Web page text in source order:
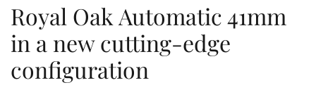
Royal Oak Automatic 41mm
in a new cutting-edge
configuration